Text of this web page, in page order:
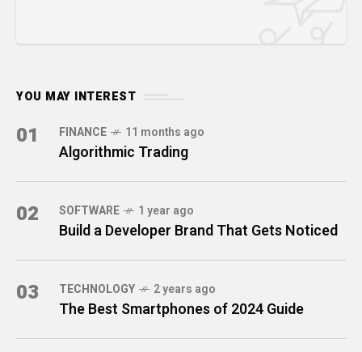
YOU MAY INTEREST
01 FINANCE 11 months ago
Algorithmic Trading
02 SOFTWARE 1 year ago
Build a Developer Brand That Gets Noticed
03 TECHNOLOGY 2 years ago
The Best Smartphones of 2024 Guide